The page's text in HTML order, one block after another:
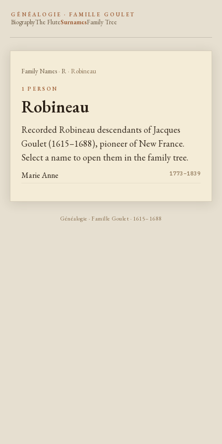
GÉNÉALOGIE · FAMILLE GOULET
BiographyThe FluteSurnamesFamily Tree
Family Names · R · Robineau
1 PERSON
Robineau
Recorded Robineau descendants of Jacques
Goulet (1615–1688), pioneer of New France.
Select a name to open them in the family tree.
Marie Anne 1773–1839
Généalogie · Famille Goulet · 1615–1688